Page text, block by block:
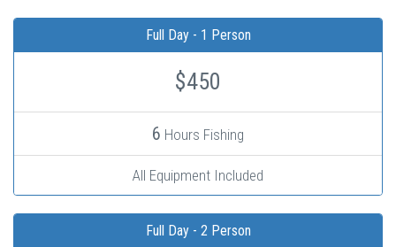
Full Day - 1 Person
$450
6 Hours Fishing
All Equipment Included
Full Day - 2 Person